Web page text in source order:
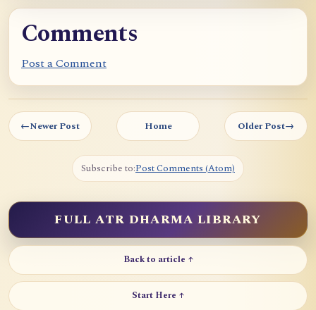
Comments
Post a Comment
←Newer Post Home Older Post→
Subscribe to:Post Comments (Atom)
FULL ATR DHARMA LIBRARY
Back to article ↑
Start Here ↑